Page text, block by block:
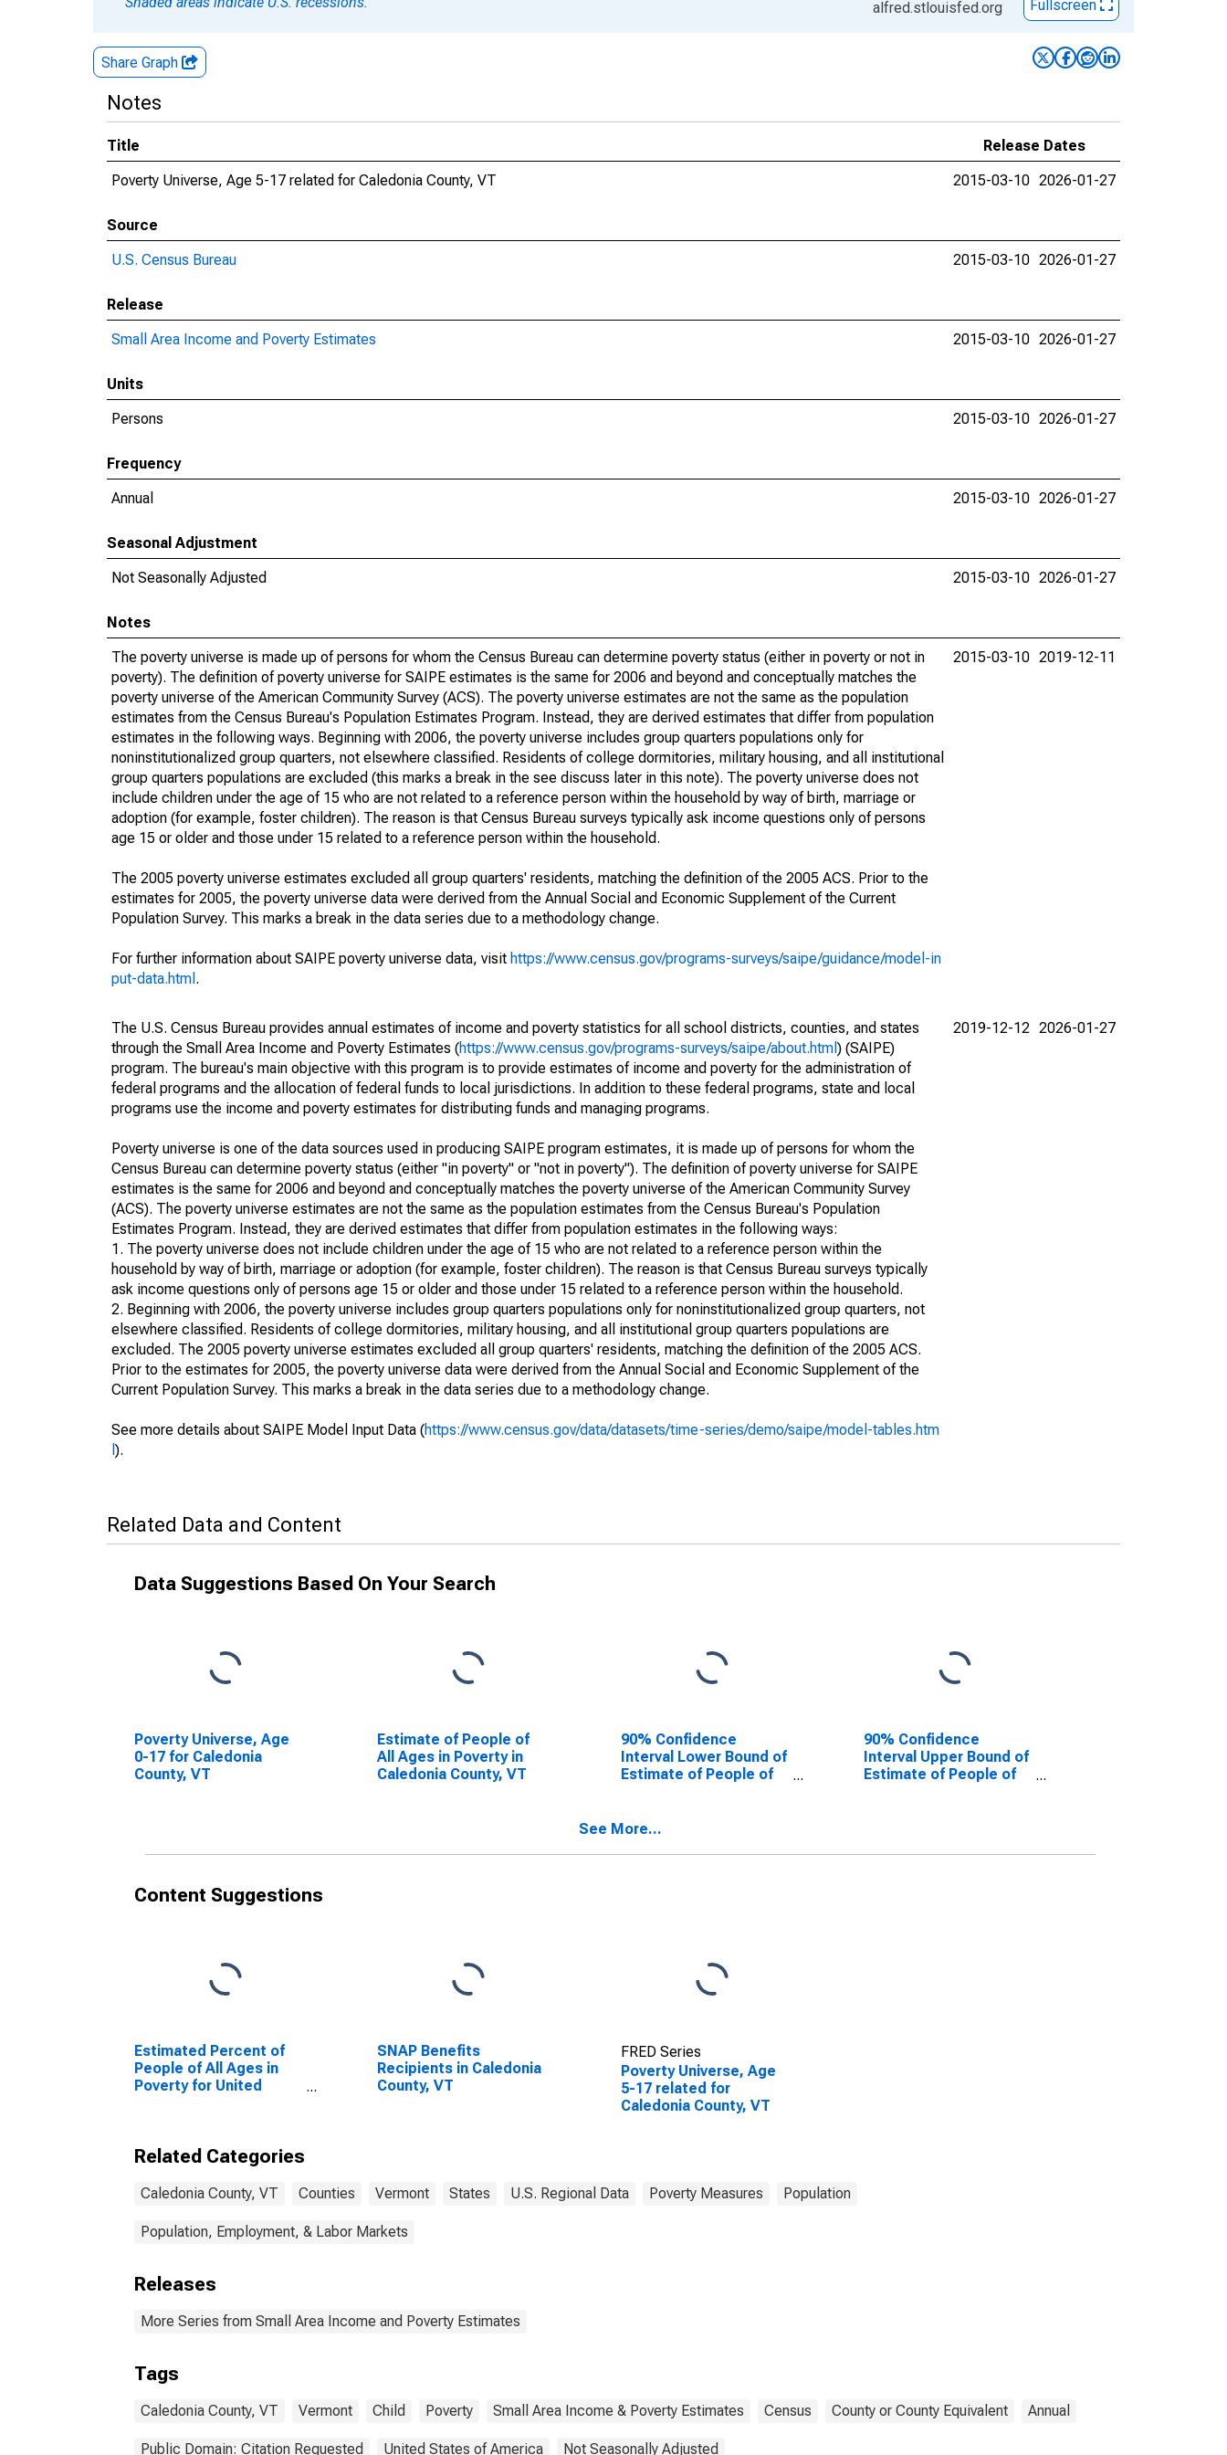
alfred.stlouisfed.org Fullscreen
Share Graph
Notes
Title
Release Dates
Poverty Universe, Age 5-17 related for Caledonia County, VT
2015-03-10 2026-01-27
Source
U.S. Census Bureau
2015-03-10 2026-01-27
Release
Small Area Income and Poverty Estimates
2015-03-10 2026-01-27
Units
Persons
2015-03-10 2026-01-27
Frequency
Annual
2015-03-10 2026-01-27
Seasonal Adjustment
Not Seasonally Adjusted
2015-03-10 2026-01-27
Notes
The poverty universe is made up of persons for whom the Census Bureau can determine poverty status (either in poverty or not in
poverty). The definition of poverty universe for SAIPE estimates is the same for 2006 and beyond and conceptually matches the
poverty universe of the American Community Survey (ACS). The poverty universe estimates are not the same as the population
estimates from the Census Bureau's Population Estimates Program. Instead, they are derived estimates that differ from population
estimates in the following ways. Beginning with 2006, the poverty universe includes group quarters populations only for
noninstitutionalized group quarters, not elsewhere classified. Residents of college dormitories, military housing, and all institutional
group quarters populations are excluded (this marks a break in the see discuss later in this note). The poverty universe does not
include children under the age of 15 who are not related to a reference person within the household by way of birth, marriage or
adoption (for example, foster children). The reason is that Census Bureau surveys typically ask income questions only of persons
age 15 or older and those under 15 related to a reference person within the household.
The 2005 poverty universe estimates excluded all group quarters' residents, matching the definition of the 2005 ACS. Prior to the
estimates for 2005, the poverty universe data were derived from the Annual Social and Economic Supplement of the Current
Population Survey. This marks a break in the data series due to a methodology change.
For further information about SAIPE poverty universe data, visit https://www.census.gov/programs-surveys/saipe/guidance/model-in
put-data.html .
2015-03-10 2019-12-11
The U.S. Census Bureau provides annual estimates of income and poverty statistics for all school districts, counties, and states
through the Small Area Income and Poverty Estimates (https://www.census.gov/programs-surveys/saipe/about.html ) (SAIPE)
program. The bureau's main objective with this program is to provide estimates of income and poverty for the administration of
federal programs and the allocation of federal funds to local jurisdictions. In addition to these federal programs, state and local
programs use the income and poverty estimates for distributing funds and managing programs.
Poverty universe is one of the data sources used in producing SAIPE program estimates, it is made up of persons for whom the
Census Bureau can determine poverty status (either "in poverty" or "not in poverty"). The definition of poverty universe for SAIPE
estimates is the same for 2006 and beyond and conceptually matches the poverty universe of the American Community Survey
(ACS). The poverty universe estimates are not the same as the population estimates from the Census Bureau's Population
Estimates Program. Instead, they are derived estimates that differ from population estimates in the following ways:
1. The poverty universe does not include children under the age of 15 who are not related to a reference person within the
household by way of birth, marriage or adoption (for example, foster children). The reason is that Census Bureau surveys typically
ask income questions only of persons age 15 or older and those under 15 related to a reference person within the household.
2. Beginning with 2006, the poverty universe includes group quarters populations only for noninstitutionalized group quarters, not
elsewhere classified. Residents of college dormitories, military housing, and all institutional group quarters populations are
excluded. The 2005 poverty universe estimates excluded all group quarters' residents, matching the definition of the 2005 ACS.
Prior to the estimates for 2005, the poverty universe data were derived from the Annual Social and Economic Supplement of the
Current Population Survey. This marks a break in the data series due to a methodology change.
See more details about SAIPE Model Input Data (https://www.census.gov/data/datasets/time-series/demo/saipe/model-tables.htm
).
2019-12-12 2026-01-27
Related Data and Content
Data Suggestions Based On Your Search
Poverty Universe, Age
0-17 for Caledonia
County, VT
Estimate of People of
All Ages in Poverty in
Caledonia County, VT
90% Confidence
Interval Lower Bound of
Estimate of People of
90% Confidence
Interval Upper Bound of
Estimate of People of
See More...
Content Suggestions
Estimated Percent of
People of All Ages in
Poverty for United
SNAP Benefits
Recipients in Caledonia
County, VT
FRED Series
Poverty Universe, Age
5-17 related for
Caledonia County, VT
Related Categories
Caledonia County, VT Counties Vermont States U.S. Regional Data Poverty Measures Population
Population, Employment, & Labor Markets
Releases
More Series from Small Area Income and Poverty Estimates
Tags
Caledonia County, VT Vermont Child Poverty Small Area Income & Poverty Estimates Census County or County Equivalent Annual
Public Domain: Citation Requested United States of America Not Seasonally Adjusted